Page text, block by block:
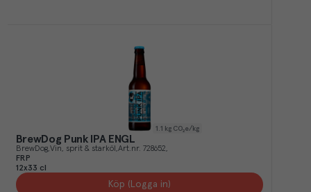
1.1 kg CO₂e/kg
BrewDog Punk IPA ENGL
BrewDog Vin, sprit & starköl Art.nr. 728652
FRP
12x33 cl
Köp (Logga in)